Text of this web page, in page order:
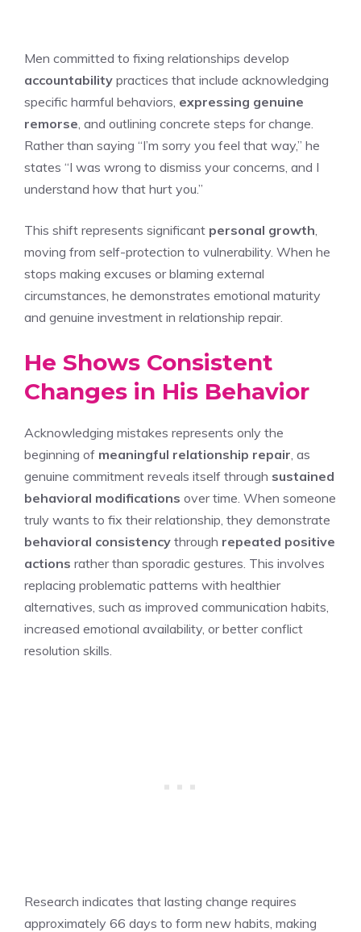
Men committed to fixing relationships develop
accountability practices that include acknowledging
specific harmful behaviors, expressing genuine
remorse , and outlining concrete steps for change.
Rather than saying “I’m sorry you feel that way,” he
states “I was wrong to dismiss your concerns, and I
understand how that hurt you.”
This shift represents significant personal growth
moving from self-protection to vulnerability. When he
stops making excuses or blaming external
circumstances, he demonstrates emotional maturity
and genuine investment in relationship repair.
He Shows Consistent
Changes in His Behavior
Acknowledging mistakes represents only the
beginning of meaningful relationship repair , as
genuine commitment reveals itself through sustained
behavioral modifications over time. When someone
truly wants to fix their relationship, they demonstrate
behavioral consistency through repeated positive
actions rather than sporadic gestures. This involves
replacing problematic patterns with healthier
alternatives, such as improved communication habits,
increased emotional availability, or better conflict
resolution skills.
Research indicates that lasting change requires
approximately 66 days to form new habits, making